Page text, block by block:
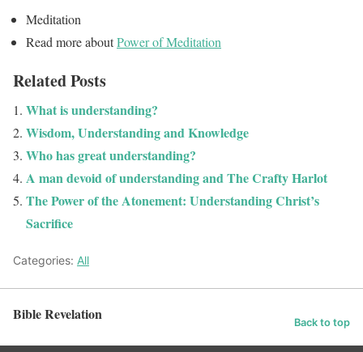
Meditation
Read more aboutPower of Meditation
Related Posts
What is understanding?
Wisdom, Understanding and Knowledge
Who has great understanding?
A man devoid of understanding and The Crafty Harlot
The Power of the Atonement: Understanding Christ’s
Sacrifice
Categories: All
Bible Revelation Back to top